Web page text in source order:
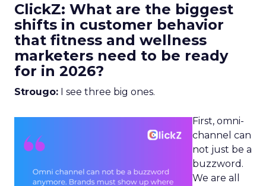
ClickZ: What are the biggest
shifts in customer behavior
that fitness and wellness
marketers need to be ready
for in 2026?
Strougo: I see three big ones.
First, omni-
channel can
not just be a
buzzword.
We are all